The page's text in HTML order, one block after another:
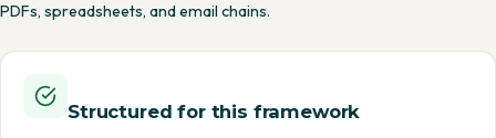
PDFs, spreadsheets, and email chains.
Structured for this framework